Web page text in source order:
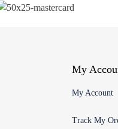
My
My Account
Track My